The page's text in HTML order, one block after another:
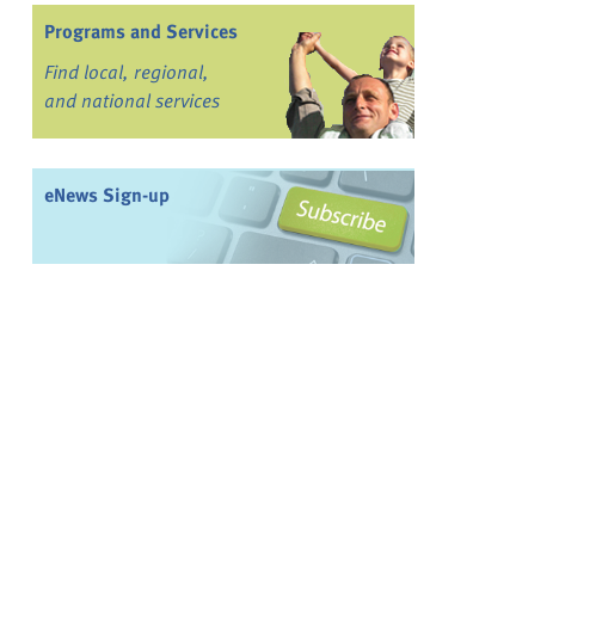
Programs and Services
Find local, regional,
and national services
eNews Sign-up